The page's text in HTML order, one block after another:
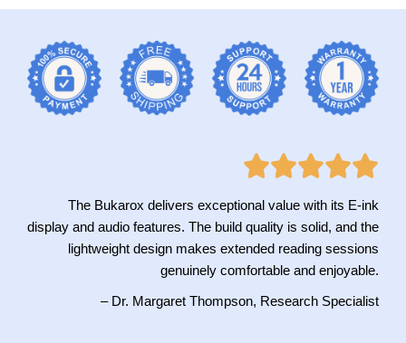
The Bukarox delivers exceptional value with its E-ink
display and audio features. The build quality is solid, and the
lightweight design makes extended reading sessions
genuinely comfortable and enjoyable.
– Dr. Margaret Thompson, Research Specialist